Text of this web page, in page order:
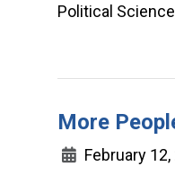
Political
More
February